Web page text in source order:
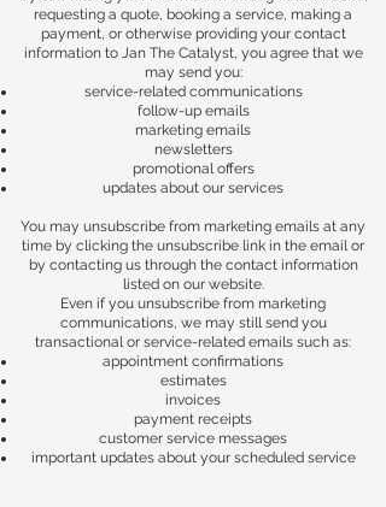
requesting a quote, booking a service, making a
payment, or otherwise providing your contact
information to Jan The Catalyst, you agree that we
may send you:
service-related communications
follow-up emails
marketing emails
newsletters
promotional offers
updates about our services
You may unsubscribe from marketing emails at any
time by clicking the unsubscribe link in the email or
by contacting us through the contact information
listed on our website.
Even if you unsubscribe from marketing
communications, we may still send you
transactional or service-related emails such as:
appointment confirmations
estimates
invoices
payment receipts
customer service messages
important updates about your scheduled service